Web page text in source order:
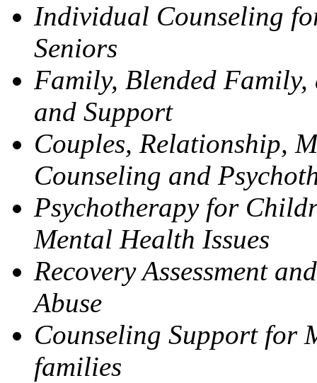
Individual Counseling
Seniors
Family, Blended
and Support
Couples, Relationship,
Counseling and
Psychotherapy for
Mental Health Issues
Recovery Assessment
Abuse
Counseling Support for
families